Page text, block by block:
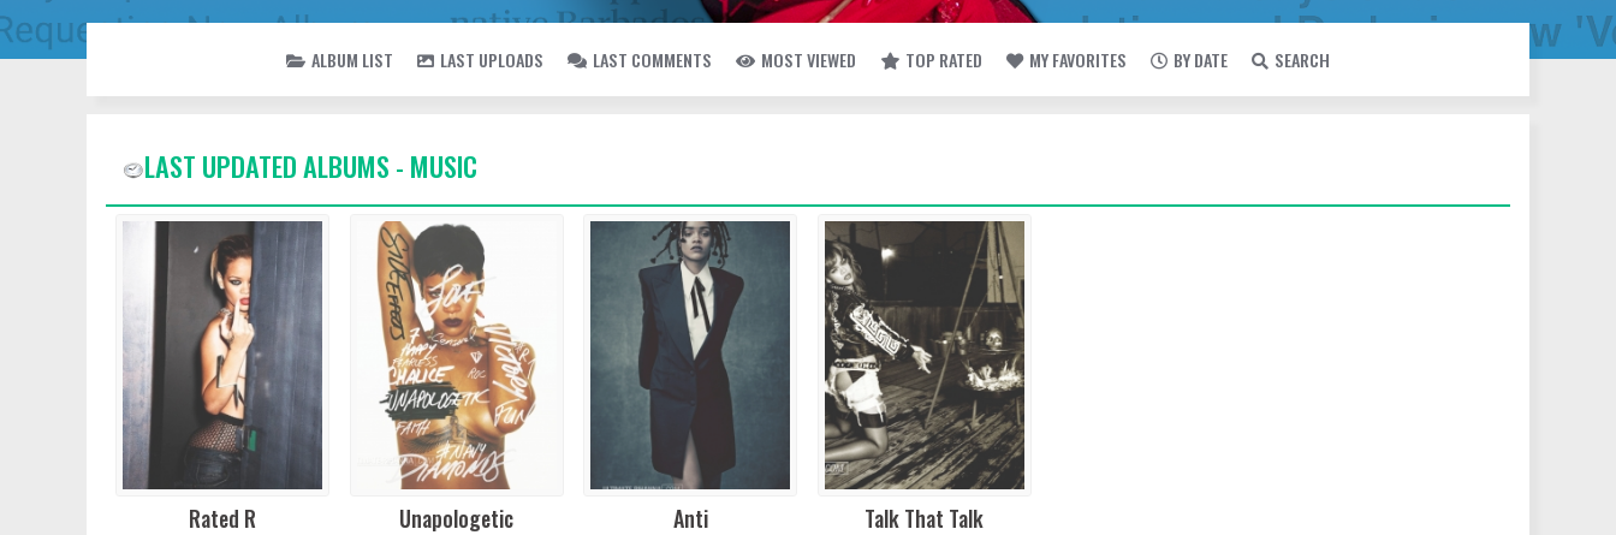
ALBUM LIST LAST UPLOADS LAST COMMENTS MOST VIEWED TOP RATED MY FAVORITES BY DATE SEARCH
LAST UPDATED ALBUMS - MUSIC
Rated R Unapologetic Anti Talk That Talk